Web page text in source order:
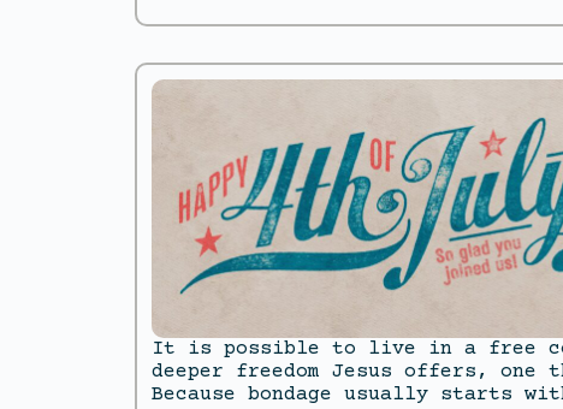
It is possible to live in a free
deeper freedom Jesus offers,
Because bondage usually starts